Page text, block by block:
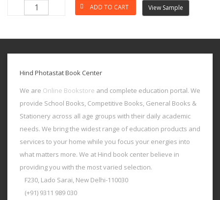
View Sample
Hind Photastat Book Center
We are Online Bookstore and complete education portal. We
provide School Books, Competitive Books, General Books &
Stationery across all age groups with their daily academic
needs. We bring the widest range of education products and
services to your home while you focus your energies into
what matters more. We at Hind book center believe in
providing you with the most varied selection.
F230, Lado Sarai, New Delhi-110030
(+91) 9311 989 030